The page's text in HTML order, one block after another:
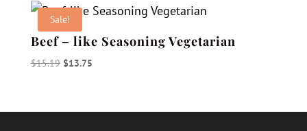
Sale!
Beef – like Seasoning Vegetarian
$15.19 Original
$15.19.
$13.75Current
$13.75.